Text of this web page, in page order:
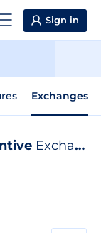
Sign in
Exchanges
Exchange Listings